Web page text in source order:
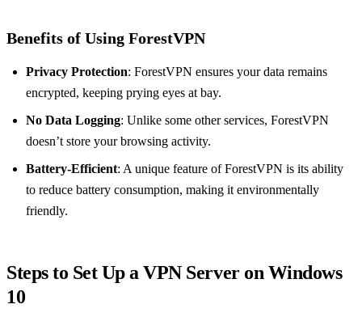
Benefits of Using ForestVPN
Privacy Protection: ForestVPN ensures your data remains
encrypted, keeping prying eyes at bay.
No Data Logging: Unlike some other services, ForestVPN
doesn’t store your browsing activity.
Battery-Efficient: A unique feature of ForestVPN is its ability
to reduce battery consumption, making it environmentally
friendly.
Steps to Set Up a VPN Server on Windows
10